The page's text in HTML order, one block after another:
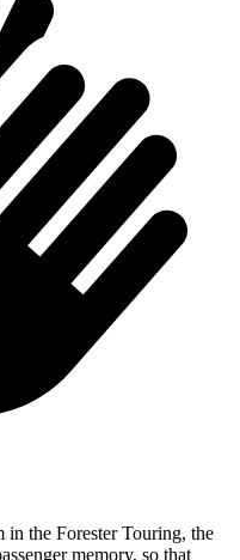
in the ForesterTouring, the
memory, so that